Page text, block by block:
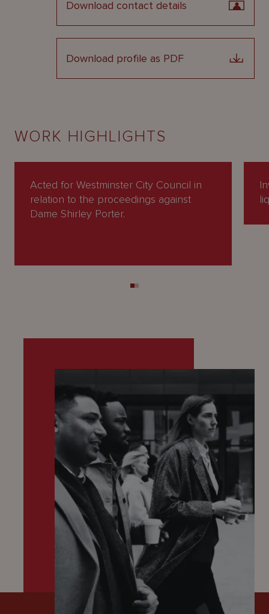
Download contact details
Download profile as PDF
WORK HIGHLIGHTS
Acted for Westminster City Council in
relation to the proceedings against
Dame Shirley Porter.